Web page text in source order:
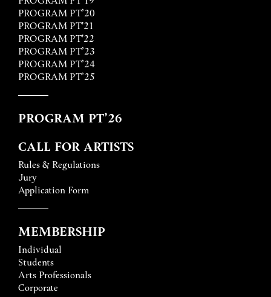
PROGRAM PT’20
PROGRAM PT'21
PROGRAM PT'22
PROGRAM PT’23
PROGRAM PT’24
PROGRAM PT’25
PROGRAM PT’26
CALL FOR ARTISTS
Rules & Regulations
Jury
Application Form
MEMBERSHIP
Individual
Students
Arts Professionals
Corporate